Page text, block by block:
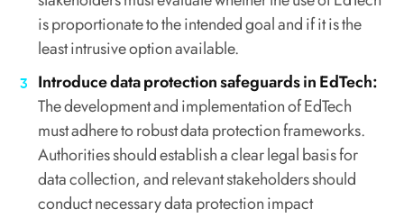
is proportionate to the intended goal and if it is the
least intrusive option available.
Introduce data protection safeguards in EdTech:
The development and implementation of EdTech
must adhere to robust data protection frameworks.
Authorities should establish a clear legal basis for
data collection, and relevant stakeholders should
conduct necessary data protection impact